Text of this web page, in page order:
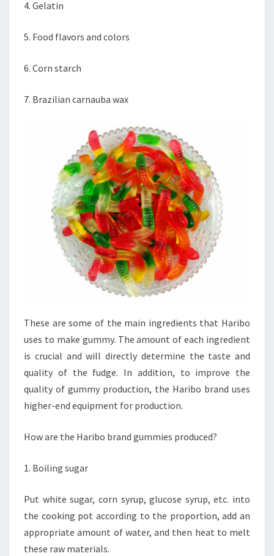
4. Gelatin
5. Food flavors and colors
6. Corn starch
7. Brazilian carnauba wax
These are some of the main ingredients that Haribo
uses to make gummy. The amount of each ingredient
is crucial and will directly determine the taste and
quality of the fudge. In addition, to improve the
quality of gummy production, the Haribo brand uses
higher-end equipment for production.
How are the Haribo brand gummies produced?
1. Boiling sugar
Put white sugar, corn syrup, glucose syrup, etc. into
the cooking pot according to the proportion, add an
appropriate amount of water, and then heat to melt
these raw materials.